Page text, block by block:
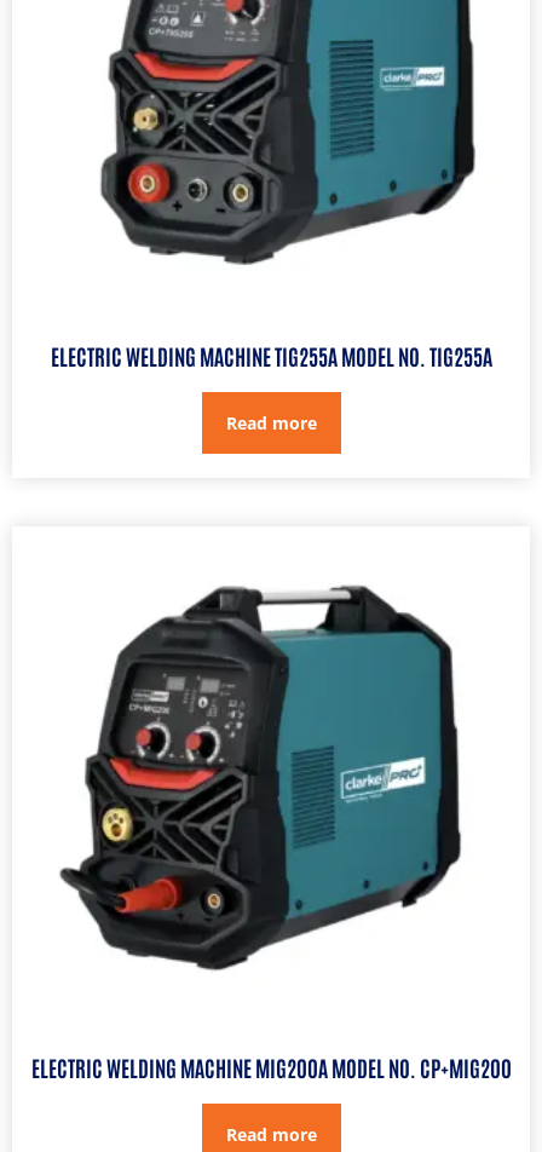
ELECTRIC WELDING MACHINE TIG255A MODEL NO. TIG255A
Read more
ELECTRIC WELDING MACHINE MIG200A MODEL NO. CP+MIG200
Read more